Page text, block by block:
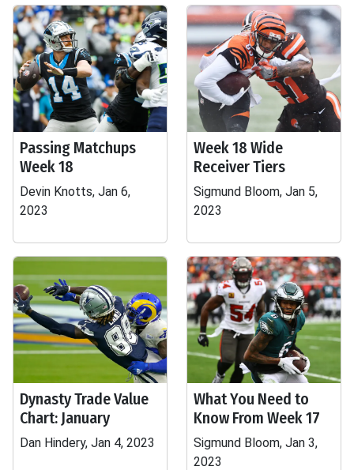
Passing Matchups
Week 18
Devin Knotts, Jan 6,
2023
Week 18 Wide
Receiver Tiers
Sigmund Bloom, Jan 5,
2023
Dynasty Trade Value
Chart: January
Dan Hindery, Jan 4, 2023
What You Need to
Know From Week 17
Sigmund Bloom, Jan 3,
2023